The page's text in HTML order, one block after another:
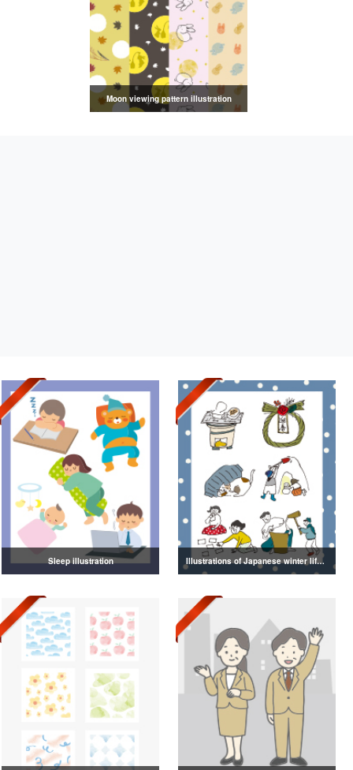
Moon viewing pattern illustration
Sleep illustration Illustrations of Japanese winter life, lifestyle, and attire